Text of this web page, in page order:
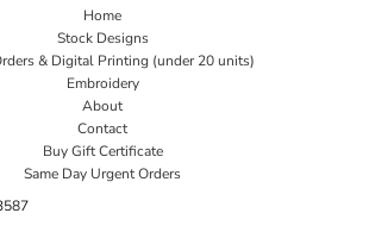
Home
Stock Designs
& Digital Printing (under 20 units)
Embroidery
About
Contact
Buy Gift Certificate
Same Day Urgent Orders